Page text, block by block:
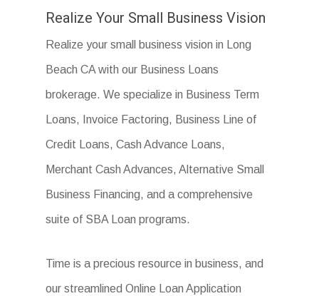
Realize Your Small Business Vision
Realize your small business vision in Long
Beach CA with our Business Loans
brokerage. We specialize in Business Term
Loans, Invoice Factoring, Business Line of
Credit Loans, Cash Advance Loans,
Merchant Cash Advances, Alternative Small
Business Financing, and a comprehensive
suite of SBA Loan programs.
Time is a precious resource in business, and
our streamlined Online Loan Application